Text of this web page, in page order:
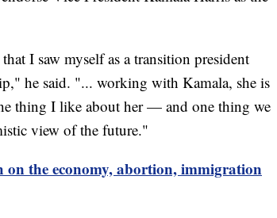
I saw myself as a transition president
he said. "... working with Kamala, she is
thing I like about her — and one thing we
view of the future."
the economy, abortion, immigration